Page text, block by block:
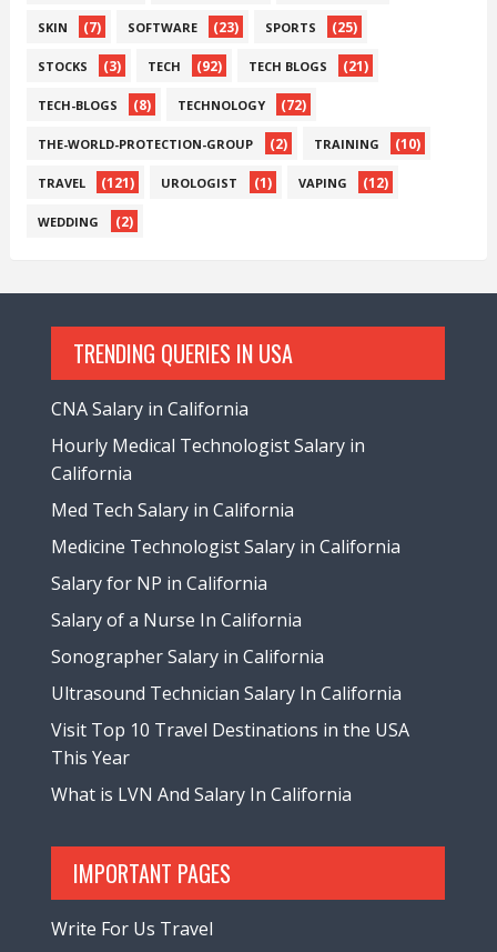
SKIN (7) SOFTWARE (23) SPORTS (25)
STOCKS (3) TECH (92) TECH BLOGS (21)
TECH-BLOGS (8) TECHNOLOGY (72)
THE-WORLD-PROTECTION-GROUP (2) TRAINING (10)
TRAVEL (121) UROLOGIST (1) VAPING (12)
WEDDING (2)
TRENDING QUERIES IN USA
CNA Salary in California
Hourly Medical Technologist Salary in
California
Med Tech Salary in California
Medicine Technologist Salary in California
Salary for NP in California
Salary of a Nurse In California
Sonographer Salary in California
Ultrasound Technician Salary In California
Visit Top 10 Travel Destinations in the USA
This Year
What is LVN And Salary In California
IMPORTANT PAGES
Write For Us Travel